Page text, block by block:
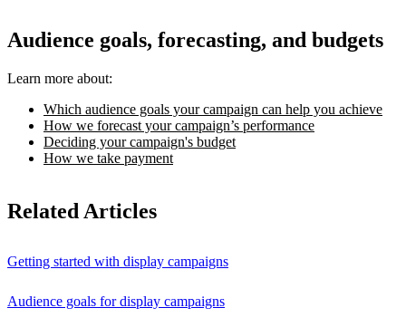
Audience goals, forecasting, and budgets
Learn more about:
Which audience goals your campaign can help you achieve
How we forecast your campaign’s performance
Deciding your campaign's budget
How we take payment
Related Articles
Getting started with display campaigns
Audience goals for display campaigns